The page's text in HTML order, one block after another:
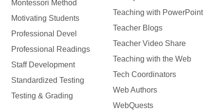
Montessori Method
Motivating Students
Professional Devel
Professional Readings
Staff Development
Standardized Testing
Testing & Grading
Teaching with PowerPoint
Teacher Blogs
Teacher Video Share
Teaching with the Web
Tech Coordinators
Web Authors
WebQuests